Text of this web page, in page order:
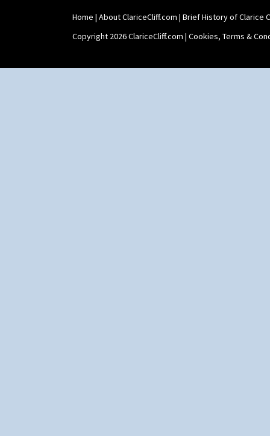
Home | About ClariceCliff.com | Brief History of Clarice
Copyright 2026 ClariceCliff.com | Cookies, Terms &